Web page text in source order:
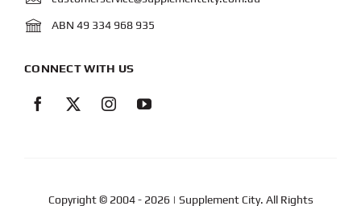
ABN 49 334 968 935
CONNECT WITH US
Copyright © 2004- 2026 | Supplement City. All Rights